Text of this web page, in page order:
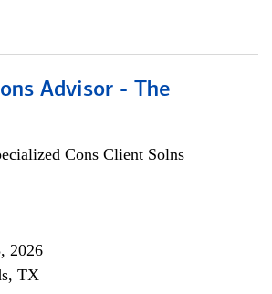
Advisor - The
Cons Client Solns
2026
TX